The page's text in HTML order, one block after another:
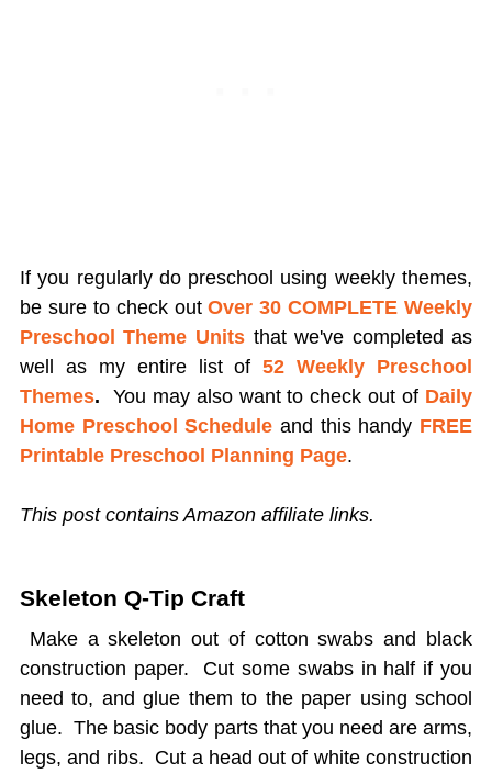
If you regularly do preschool using weekly themes,
be sure to check outOver 30 COMPLETE Weekly
Preschool Theme Units that we've completed as
well as my entire list of52 Weekly Preschool
Themes. You may also want to check out of Daily
Home Preschool Schedule and this handy FREE
Printable Preschool Planning Page.
This post contains Amazon affiliate links.
Skeleton Q-Tip Craft
Make a skeleton out of cotton swabs and black
construction paper. Cut some swabs in half if you
need to, and glue them to the paper using school
glue. The basic body parts that you need are arms,
legs, and ribs. Cut a head out of white construction